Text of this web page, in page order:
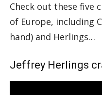
Check out these five
of Europe, including
hand) and Herlings…
Jeffrey Herlings